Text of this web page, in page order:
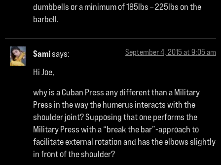
dumbbells or a minimum of 185lbs – 225lbs on the
barbell.
Samisays: September 4, 2015 at 9:05 am
Hi Joe,
why is a Cuban Press any different than a Military
Press in the way the humerus interacts with the
shoulder joint? Supposing that one performs the
Military Press with a “break the bar”-approach to
facilitate external rotation and has the elbows slightly
in front of the shoulder?